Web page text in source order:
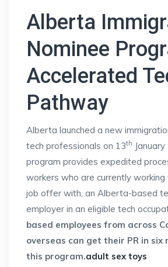
Alberta
Nominee
Accelerated
Pathway
Alberta launched a new
tech professionals on 13th
program provides expedited
workers who are currently working
job offer with, an Alberta-based
employer in an eligible tech
based employees from across
overseas can get their PR in six
this program.adult sex toys